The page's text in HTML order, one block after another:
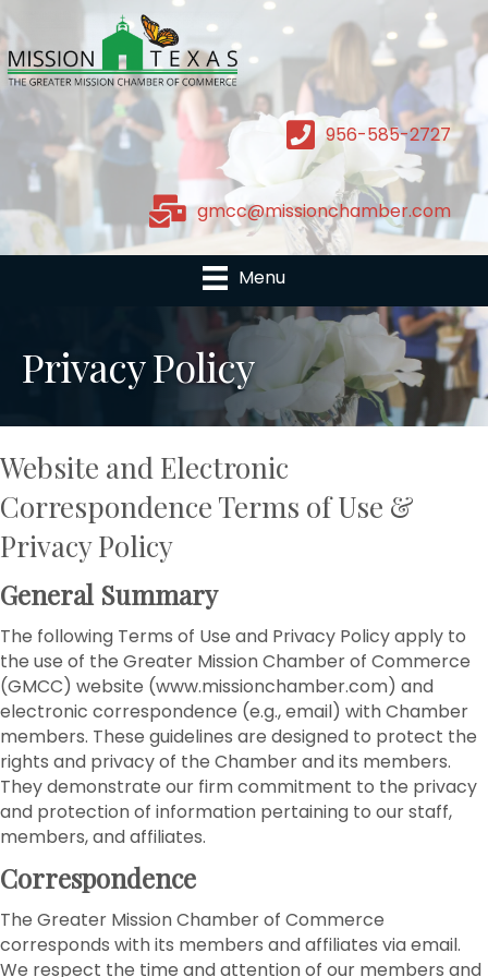
956-585-2727
gmcc@missionchamber.com
Menu
Privacy Policy
Website and Electronic
Correspondence Terms of Use &
Privacy Policy
General Summary
The following Terms of Use and Privacy Policy apply to
the use of the Greater Mission Chamber of Commerce
(GMCC) website (www.missionchamber.com) and
electronic correspondence (e.g., email) with Chamber
members. These guidelines are designed to protect the
rights and privacy of the Chamber and its members.
They demonstrate our firm commitment to the privacy
and protection of information pertaining to our staff,
members, and affiliates.
Correspondence
The Greater Mission Chamber of Commerce
corresponds with its members and affiliates via email.
We respect the time and attention of our members and